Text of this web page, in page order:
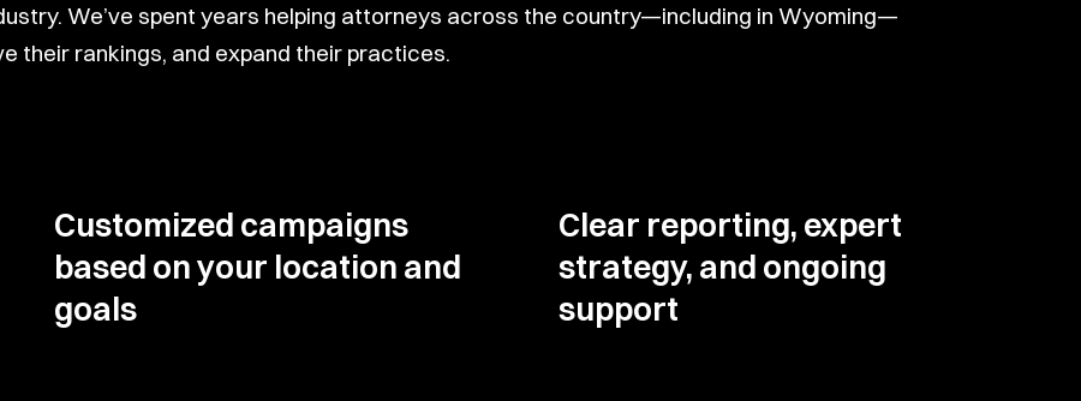
We’ve spent years helping attorneys across the country—including in Wyoming—
their rankings, and expand their practices.
Customized campaigns
based on your location and
goals
Clear reporting, expert
strategy, and ongoing
support